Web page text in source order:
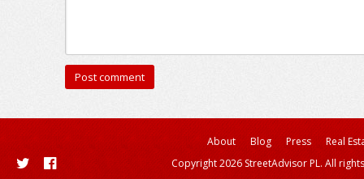
About Blog Press
Real
Copyright 2026 StreetAdvisor PL. All